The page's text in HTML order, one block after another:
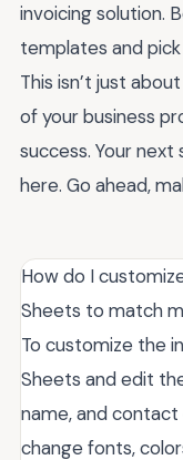
invoicing solution.
templates and
This isn’t just
of your business
success. Your
here. Go ahead,
How do I
Sheets to match
To customize the
Sheets and edit
name, and
change fonts,